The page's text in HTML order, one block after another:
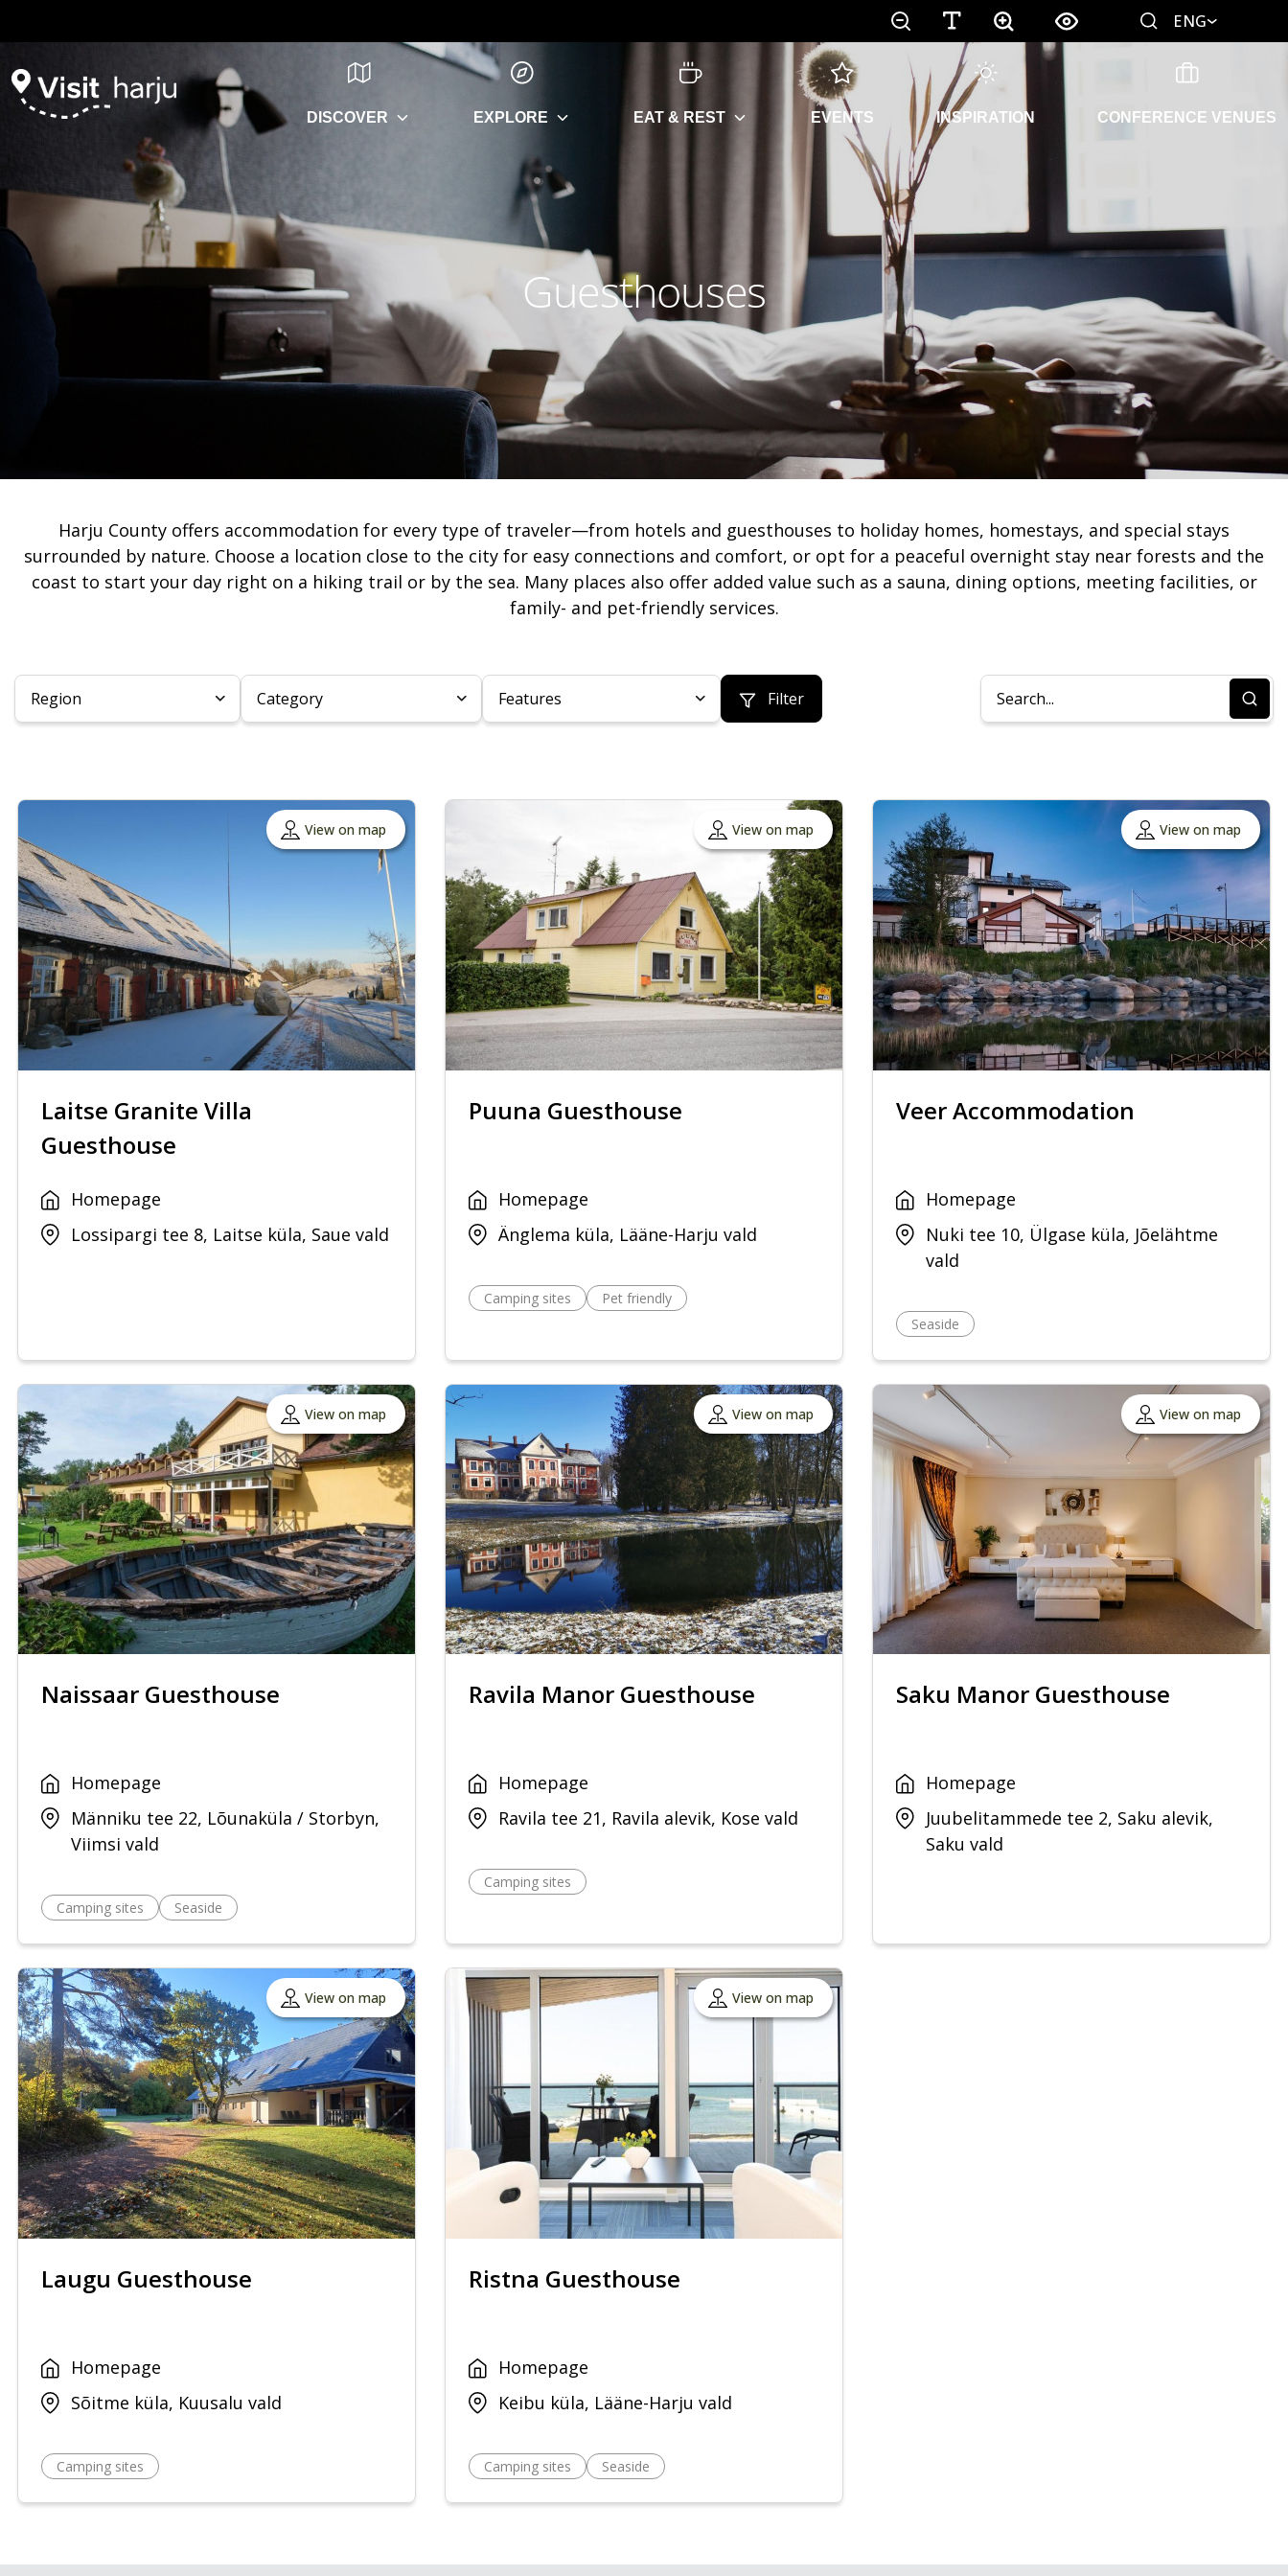
ENG
DISCOVER EXPLORE EAT & REST EVENTS INSPIRATION CONFERENCE VENUES
Guesthouses
Harju County offers accommodation for every type of traveler—from hotels and guesthouses to holiday homes, homestays, and special stays
surrounded by nature. Choose a location close to the city for easy connections and comfort, or opt for a peaceful overnight stay near forests and the
coast to start your day right on a hiking trail or by the sea. Many places also offer added value such as a sauna, dining options, meeting facilities, or
family- and pet-friendly services.
Region Category Features Filter
View on map
Laitse Granite Villa
Guesthouse
Homepage
Lossipargi tee 8, Laitse küla, Saue vald
View on map
Puuna Guesthouse
Homepage
Änglema küla, Lääne-Harju vald
Camping sites Pet friendly
View on map
Veer Accommodation
Homepage
Nuki tee 10, Ülgase küla, Jõelähtme
vald
Seaside
View on map
Naissaar Guesthouse
Homepage
Männiku tee 22, Lõunaküla / Storbyn,
Viimsi vald
Camping sites Seaside
View on map
Ravila Manor Guesthouse
Homepage
Ravila tee 21, Ravila alevik, Kose vald
Camping sites
View on map
Saku Manor Guesthouse
Homepage
Juubelitammede tee 2, Saku alevik,
Saku vald
View on map
Laugu Guesthouse
Homepage
Sõitme küla, Kuusalu vald
Camping sites
View on map
Ristna Guesthouse
Homepage
Keibu küla, Lääne-Harju vald
Camping sites Seaside